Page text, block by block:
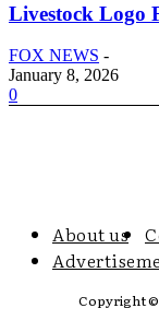
Livestock Logo
FOX NEWS -
January 8, 2026
0
About us
Copyright ©